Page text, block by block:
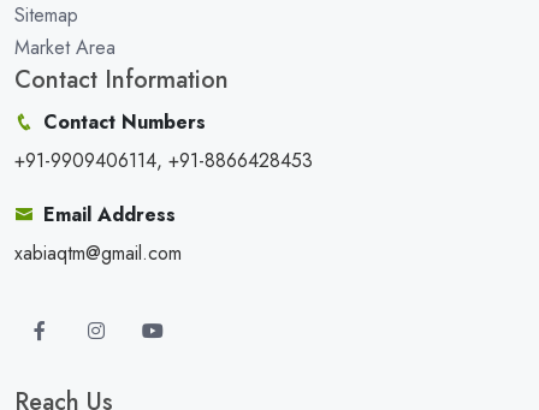
Sitemap
Market Area
Contact Information
Contact Numbers
+91-9909406114, +91-8866428453
Email Address
xabiaqtm@gmail.com
Reach Us